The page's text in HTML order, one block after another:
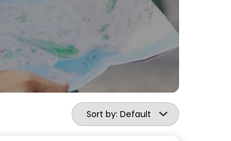
Sort by: Default